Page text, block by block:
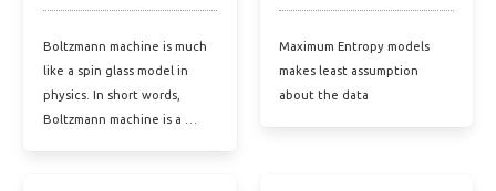
Boltzmann machine is much
like a spin glass model in
physics. In short words,
Boltzmann machine is a …
Maximum Entropy models
makes least assumption
about the data